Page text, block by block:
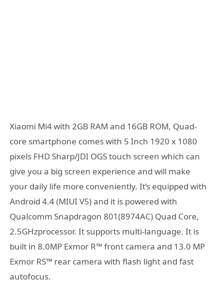
Xiaomi Mi4 with 2GB RAM and 16GB ROM, Quad-
core smartphone comes with 5 Inch 1920 x 1080
pixels FHD Sharp/JDI OGS touch screen which can
give you a big screen experience and will make
your daily life more conveniently. It’s equipped with
Android 4.4 (MIUI V5) and it is powered with
Qualcomm Snapdragon 801(8974AC) Quad Core,
2.5GHzprocessor. It supports multi-language. It is
built in 8.0MP Exmor R™ front camera and 13.0 MP
Exmor RS™ rear camera with flash light and fast
autofocus.